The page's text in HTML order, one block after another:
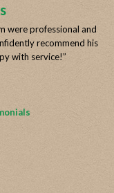
were professional and
recommend his
with service!”